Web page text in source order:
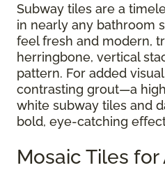
Subway tiles are a
in nearly any bathroom
feel fresh and modern,
herringbone, vertical
pattern. For added
contrasting grout—a
white subway tiles and
bold, eye-catching
Mosaic Tiles